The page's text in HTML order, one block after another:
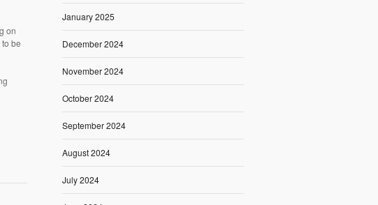
on
be
January 2025
December 2024
November 2024
October 2024
September 2024
August 2024
July 2024